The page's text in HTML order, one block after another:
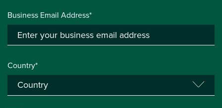
Business Email Address*
Country*